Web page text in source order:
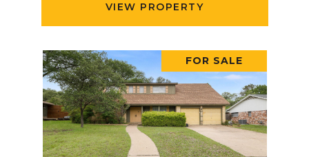
VIEW PROPERTY
FOR SALE